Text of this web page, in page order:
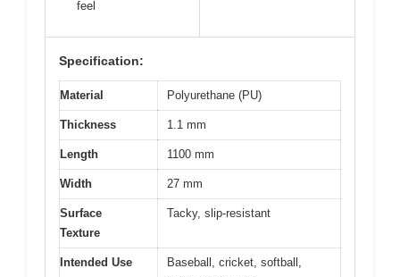
feel
Specification:
Material Polyurethane (PU)
Thickness 1.1 mm
Length 1100 mm
Width 27 mm
Surface
Texture
Tacky, slip-resistant
Intended Use
Baseball, cricket, softball,